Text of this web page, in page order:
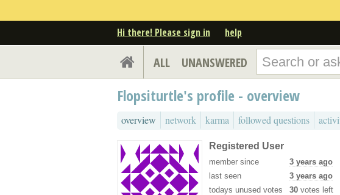
Hi there! Please sign in help
ALL UNANSWERED
Flopsiturtle's profile - overview
overview network karma followed questions
Registered User
member since
3 years ago
last seen
3 years ago
todays unused votes
30 votes left